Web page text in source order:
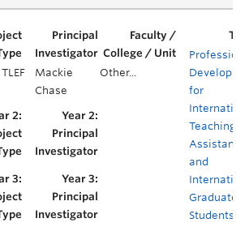
Mackie
Chase
Other...
for
Teaching
Assistants
and
Graduate
Students